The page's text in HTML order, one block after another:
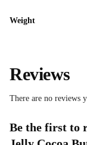
Weight
Reviews
There are no reviews
Be the first to